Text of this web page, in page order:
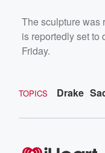
The sculpture was
is reportedly set to
Friday.
TOPICS Drake